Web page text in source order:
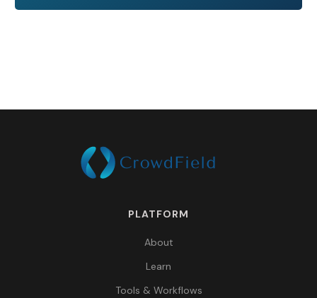
PLATFORM
About
Learn
Tools & Workflows